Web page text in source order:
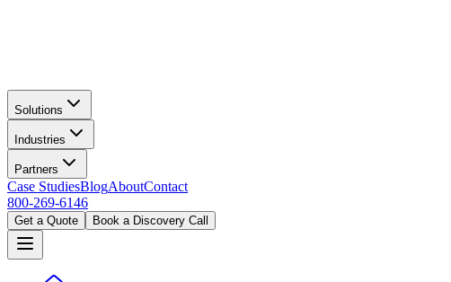
Solutions
Industries
Partners
Case StudiesBlogAboutContact
800-269-6146
Get a Quote Book a Discovery Call